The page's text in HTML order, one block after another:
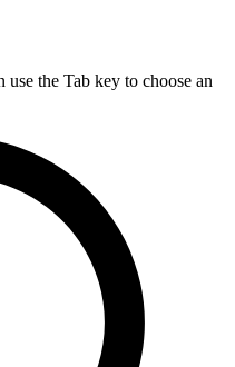
the Tab key to choose an